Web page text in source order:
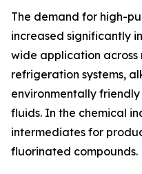
The demand for high-
increased significantly
wide application across
refrigeration systems,
environmentally
fluids. In the chemical
intermediates for
fluorinated compounds.